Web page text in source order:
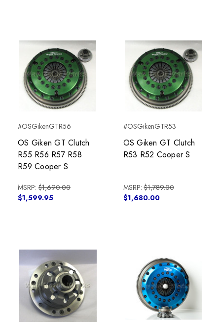
#OSGikenGTR56
OS Giken GT Clutch
R55 R56 R57 R58
R59 Cooper S
MSRP: $1,690.00
$1,599.95
#OSGikenGTR53
OS Giken GT Clutch
R53 R52 Cooper S
MSRP:$1,789.00
$1,680.00